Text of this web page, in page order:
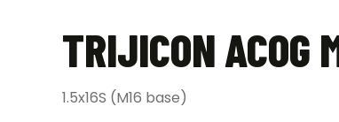
TRIJICON ACOG
1.5x16S (M16 base)